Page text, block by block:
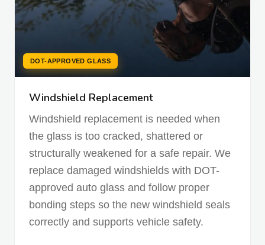
DOT-APPROVED GLASS
Windshield Replacement
Windshield replacement is needed when
the glass is too cracked, shattered or
structurally weakened for a safe repair. We
replace damaged windshields with DOT-
approved auto glass and follow proper
bonding steps so the new windshield seals
correctly and supports vehicle safety.